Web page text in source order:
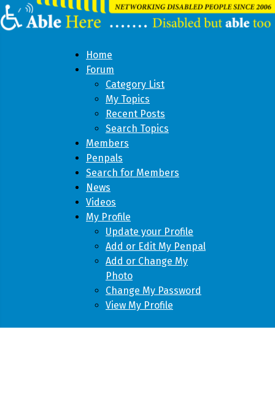
Home
Forum
Category List
My Topics
Recent Posts
Search Topics
Members
Penpals
Search for Members
News
Videos
My Profile
Update your Profile
Add or Edit My Penpal
Add or Change My
Photo
Change My Password
View My Profile